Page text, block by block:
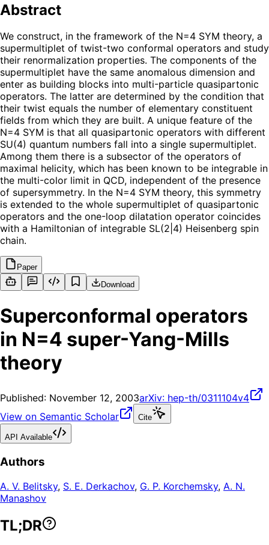
Abstract
We construct, in the framework of the N=4 SYM theory, a
supermultiplet of twist-two conformal operators and study
their renormalization properties. The components of the
supermultiplet have the same anomalous dimension and
enter as building blocks into multi-particle quasipartonic
operators. The latter are determined by the condition that
their twist equals the number of elementary constituent
fields from which they are built. A unique feature of the
N=4 SYM is that all quasipartonic operators with different
SU(4) quantum numbers fall into a single supermultiplet.
Among them there is a subsector of the operators of
maximal helicity, which has been known to be integrable in
the multi-color limit in QCD, independent of the presence
of supersymmetry. In the N=4 SYM theory, this symmetry
is extended to the whole supermultiplet of quasipartonic
operators and the one-loop dilatation operator coincides
with a Hamiltonian of integrable SL(2|4) Heisenberg spin
chain.
Paper
Download
Superconformal operators
in N=4 super-Yang-Mills
theory
Published: November 12, 2003arXiv: hep-th/0311104v4
View on Semantic Scholar
Cite
API Available
Authors
A. V. Belitsky, S. E. Derkachov, G. P. Korchemsky, A. N.
Manashov
TL;DR